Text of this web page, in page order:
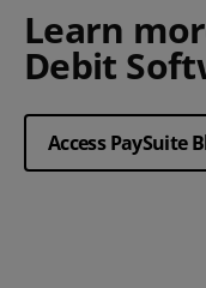
Learn
Debit
Access PaySuite